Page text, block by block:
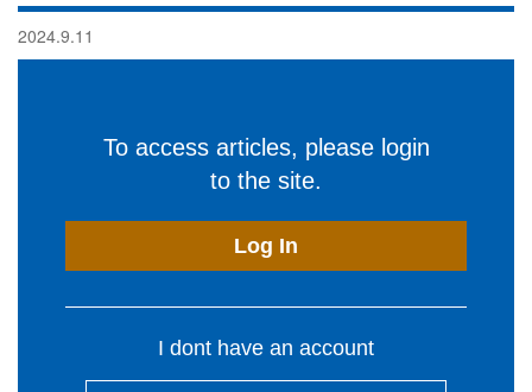
2024.9.11
To access articles, please login
to the site.
Log In
I dont have an account